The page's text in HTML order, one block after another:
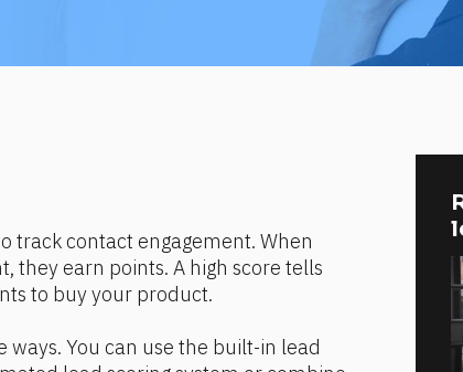
track contact engagement. When
they earn points. A high score tells
to buy your product.
You can use the built-in lead